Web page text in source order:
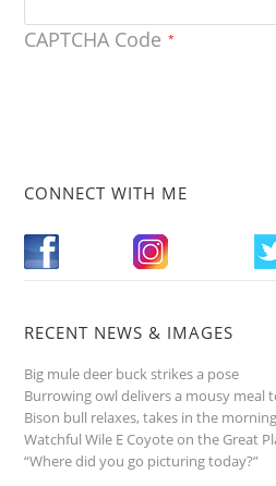
CAPTCHA Code *
CONNECT WITH ME
RECENT NEWS & IMAGES
Big mule deer buck strikes a pose
Burrowing owl delivers a mousy meal
Bison bull relaxes, takes in the
Watchful Wile E Coyote on the Great
“Where did you go picturing today?”